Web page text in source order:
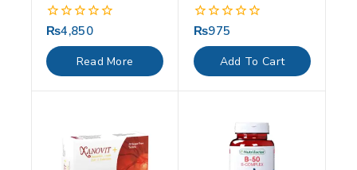
0
of
5
₨4,850
Read More
0
of
5
₨975
Add To Cart